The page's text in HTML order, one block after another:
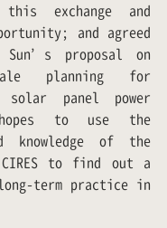
exchange and
and agreed
proposal on
planning for
solar panel power
to use the
knowledge of the
to find out a
term practice in